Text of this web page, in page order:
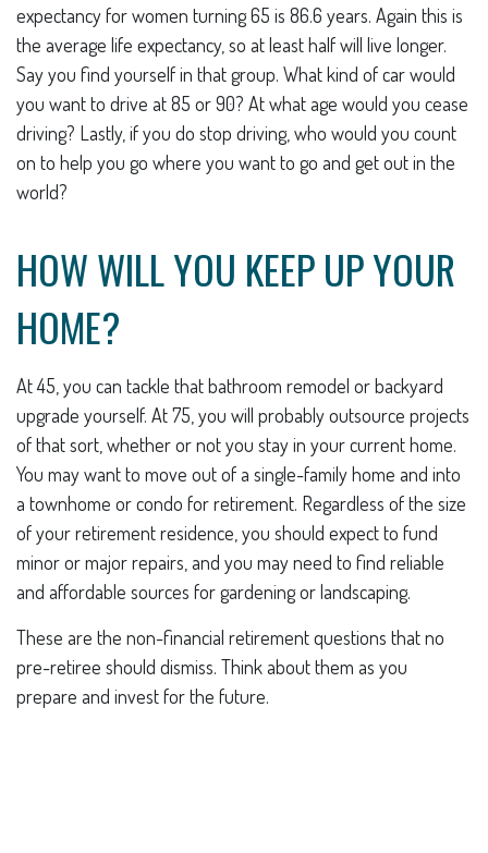
expectancy for women turning 65 is 86.6 years. Again this is
the average life expectancy, so at least half will live longer.
Say you find yourself in that group. What kind of car would
you want to drive at 85 or 90? At what age would you cease
driving? Lastly, if you do stop driving, who would you count
on to help you go where you want to go and get out in the
world?
HOW WILL YOU KEEP UP YOUR
HOME?
At 45, you can tackle that bathroom remodel or backyard
upgrade yourself. At 75, you will probably outsource projects
of that sort, whether or not you stay in your current home.
You may want to move out of a single-family home and into
a townhome or condo for retirement. Regardless of the size
of your retirement residence, you should expect to fund
minor or major repairs, and you may need to find reliable
and affordable sources for gardening or landscaping.
These are the non-financial retirement questions that no
pre-retiree should dismiss. Think about them as you
prepare and invest for the future.